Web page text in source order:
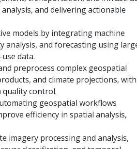
and delivering actionable
models by integrating machine
analysis, and forecasting using
data.
preprocess complex geospatial
and climate projections, with
quality control.
geospatial workflows
efficiency in spatial analysis,
imagery processing and analysis,